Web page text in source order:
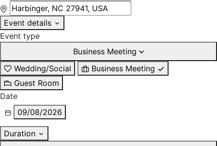
Event details
Event type
Business Meeting
Wedding/Social
Business Meeting
Guest Room
Date
09/08/2026
Duration